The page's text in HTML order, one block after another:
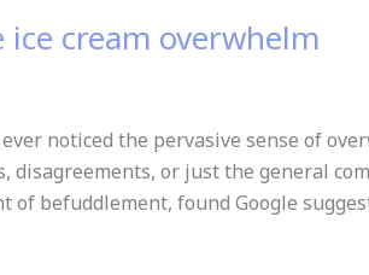
cream overwhelm
ever noticed the pervasive sense of
disagreements, or just the general
of befuddlement, found Google